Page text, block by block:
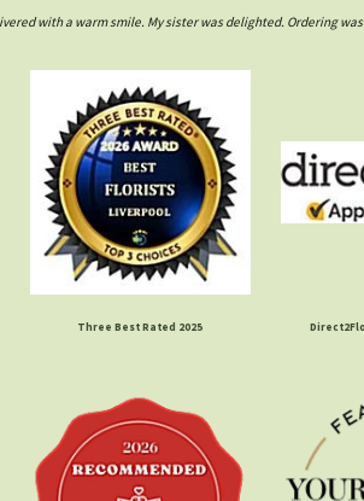
with a warm smile. My sister was delighted. Ordering
Three Best Rated 2025